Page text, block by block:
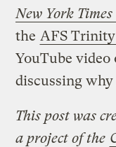
New York Times
the AFS
YouTube
discussing
This post was
a project of the